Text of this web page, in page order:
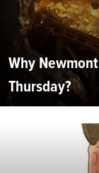
Why
Thursday?